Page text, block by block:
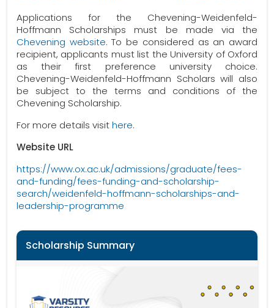
Applications for the Chevening-Weidenfeld-
Hoffmann Scholarships must be made via the
Chevening website. To be considered as an award
recipient, applicants must list the University of Oxford
as their first preference university choice.
Chevening-Weidenfeld-Hoffmann Scholars will also
be subject to the terms and conditions of the
Chevening Scholarship.
For more details visithere.
Website URL
https://www.ox.ac.uk/admissions/graduate/fees-
and-funding/fees-funding-and-scholarship-
search/weidenfeld-hoffmann-scholarships-and-
leadership-programme
Scholarship Summary